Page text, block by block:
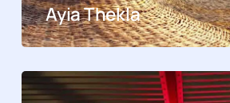
Ayia Thekla